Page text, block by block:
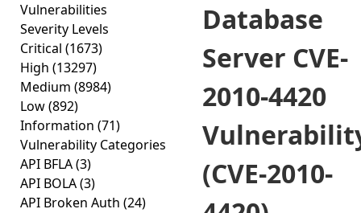
Vulnerabilities
Severity Levels
Critical (1673)
High (13297)
Medium (8984)
Low(892)
Information (71)
Vulnerability Categories
API BFLA(3)
API BOLA(3)
API Broken Auth (24)
Database
Server CVE-
2010-4420
(CVE-2010-